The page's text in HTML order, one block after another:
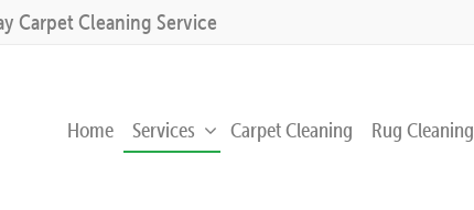
Carpet Cleaning Service
Home Services Carpet Cleaning Rug Cleaning